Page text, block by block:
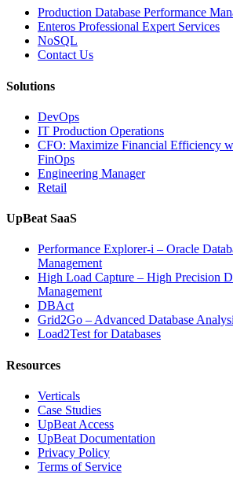
Operations
with
Enteros
Database
Software,
Database
Observability”
Production Database Performance
Enteros Professional Expert Services
NoSQL
Contact Us
Solutions
DevOps
IT Production Operations
CFO: Maximize Financial Efficiency
FinOps
Engineering Manager
Retail
UpBeat SaaS
Performance Explorer-i – Oracle
Management
High Load Capture – High Precision
Management
DBAct
Grid2Go – Advanced Database
Load2Test for Databases
Resources
Verticals
Case Studies
UpBeat Access
UpBeat Documentation
Privacy Policy
Terms of Service